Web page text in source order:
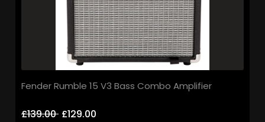
Fender Rumble 15 V3 Bass Combo Amplifier
£139.00 £129.00